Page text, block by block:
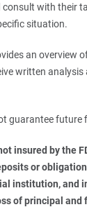
consult with their
situation.
an overview
written
guarantee future
insured by the
or
institution, and
of principal and